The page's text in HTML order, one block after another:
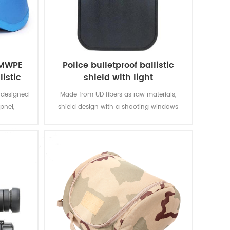
IIIA
Police bulletproof ballistic
shield with light
Made from UD fibers as raw materials,
shield design with a shooting windows